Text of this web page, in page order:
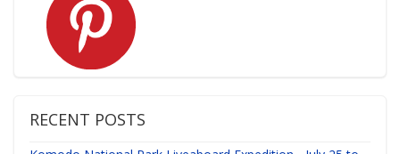
RECENT POSTS